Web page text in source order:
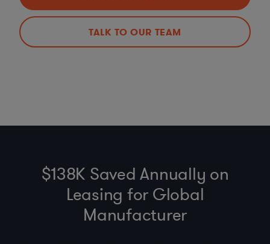
TALK TO OUR TEAM
$138K Saved Annually on
Leasing for Global
Manufacturer